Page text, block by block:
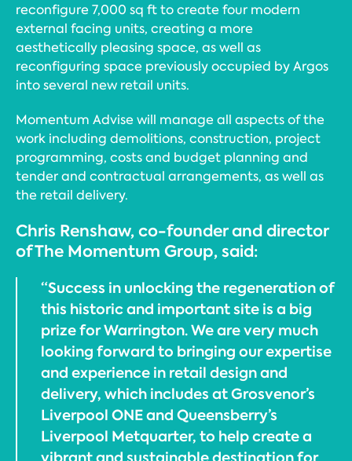
reconfigure 7,000 sq ft to create four modern
external facing units, creating a more
aesthetically pleasing space, as well as
reconfiguring space previously occupied by Argos
into several new retail units.
Momentum Advise will manage all aspects of the
work including demolitions, construction, project
programming, costs and budget planning and
tender and contractual arrangements, as well as
the retail delivery.
Chris Renshaw, co-founder and director
of The Momentum Group, said:
“Success in unlocking the regeneration of
this historic and important site is a big
prize for Warrington. We are very much
looking forward to bringing our expertise
and experience in retail design and
delivery, which includes at Grosvenor’s
Liverpool ONE and Queensberry’s
Liverpool Metquarter, to help create a